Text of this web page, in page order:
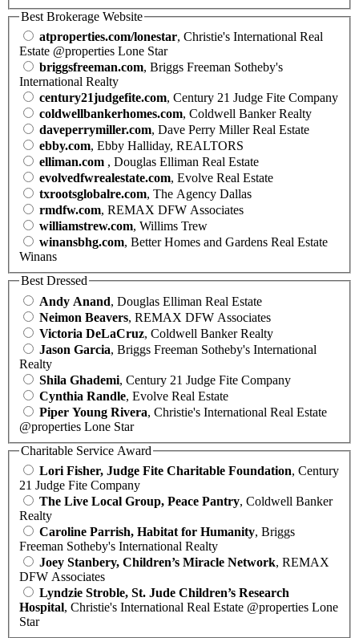
Best Brokerage Website
atproperties.com/lonestar, Christie's International Real
Estate @properties Lone Star
briggsfreeman.com, Briggs Freeman Sotheby's
International Realty
century21judgefite.com, Century 21 Judge Fite Company
coldwellbankerhomes.com, Coldwell Banker Realty
daveperrymiller.com, Dave Perry Miller Real Estate
ebby.com, Ebby Halliday, REALTORS
elliman.com , Douglas Elliman Real Estate
evolvedfwrealestate.com, Evolve Real Estate
txrootsglobalre.com, The Agency Dallas
rmdfw.com, REMAX DFW Associates
williamstrew.com, Willims Trew
winansbhg.com, Better Homes and Gardens Real Estate
Winans
Best Dressed
Andy Anand, Douglas Elliman Real Estate
Neimon Beavers, REMAX DFW Associates
Victoria DeLaCruz, Coldwell Banker Realty
Jason Garcia, Briggs Freeman Sotheby's International
Realty
Shila Ghademi, Century 21 Judge Fite Company
Cynthia Randle, Evolve Real Estate
Piper Young Rivera, Christie's International Real Estate
@properties Lone Star
Charitable Service Award
Lori Fisher, Judge Fite Charitable Foundation, Century
21 Judge Fite Company
The Live Local Group, Peace Pantry, Coldwell Banker
Realty
Caroline Parrish, Habitat for Humanity, Briggs
Freeman Sotheby's International Realty
Joey Stanbery, Children’s Miracle Network, REMAX
DFW Associates
Lyndzie Stroble, St. Jude Children’s Research
Hospital, Christie's International Real Estate @properties Lone
Star